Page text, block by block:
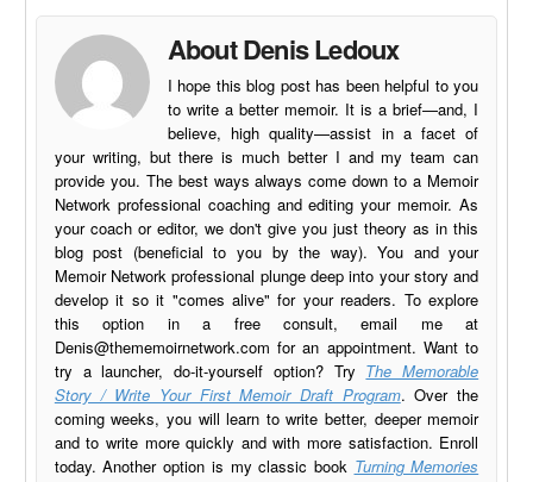
About Denis Ledoux
I hope this blog post has been helpful to you
to write a better memoir. It is a brief—and, I
believe, high quality—assist in a facet of
your writing, but there is much better I and my team can
provide you. The best ways always come down to a Memoir
Network professional coaching and editing your memoir. As
your coach or editor, we don't give you just theory as in this
blog post (beneficial to you by the way). You and your
Memoir Network professional plunge deep into your story and
develop it so it "comes alive" for your readers. To explore
this option in a free consult, email me at
Denis@thememoirnetwork.com for an appointment. Want to
try a launcher, do-it-yourself option? Try The Memorable
Story / Write Your First Memoir Draft Program. Over the
coming weeks, you will learn to write better, deeper memoir
and to write more quickly and with more satisfaction. Enroll
today. Another option is my classic book Turning Memories